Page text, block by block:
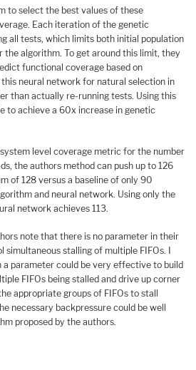
to select the best values of these
Each iteration of the genetic
all tests, which limits both initial population
the algorithm. To get around this limit, they
functional coverage based on
neural network for natural selection in
than actually re-running tests. Using this
to achieve a 60x increase in genetic
level coverage metric for the number
the authors method can push up to 126
of 128 versus a baseline of only 90
and neural network. Using only the
network achieves 113.
note that there is no parameter in their
stalling of multiple FIFOs. I
a parameter could be very effective to build
FIFOs being stalled and drive up corner
appropriate groups of FIFOs to stall
necessary backpressure could be well
proposed by the authors.